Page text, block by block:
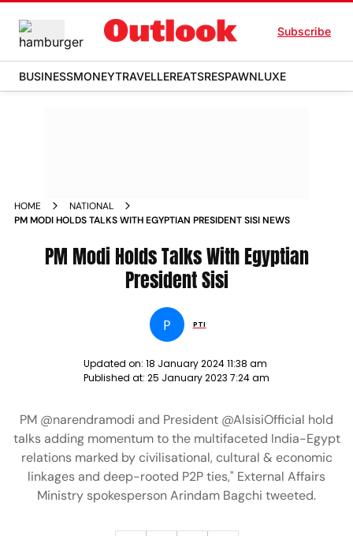
Subscribe
BUSINESSMONEYTRAVELLEREATSRESPAWNLUXE
HOME
NATIONAL
PM MODI HOLDS TALKS WITH EGYPTIAN PRESIDENT SISI NEWS
PM Modi Holds Talks With Egyptian
President Sisi
P PTI
Updated on: 18 January 2024 11:38 am
Published at: 25 January 2023 7:24 am
PM @narendramodi and President @AlsisiOfficial hold
talks adding momentum to the multifaceted India-Egypt
relations marked by civilisational, cultural & economic
linkages and deep-rooted P2P ties," External Affairs
Ministry spokesperson Arindam Bagchi tweeted.